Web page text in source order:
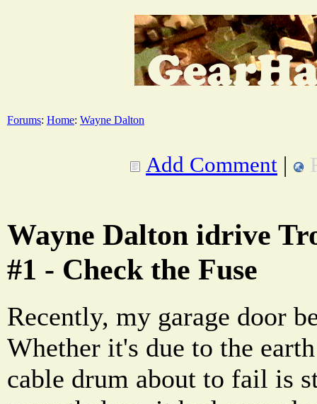
Forums: Home: Wayne Dalton
Add Comment |
Wayne Dalton idrive
#1 - Check the Fuse
Recently, my garage door
Whether it's due to the
cable drum about to fail is